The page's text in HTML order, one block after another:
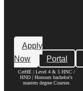
Apply
Now
Portal
CerHE | Level 4 & 5 HNC /
HND | Honours bachelor's
masters degree Courses